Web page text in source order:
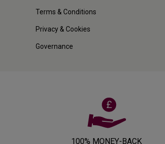
Terms & Conditions
Privacy & Cookies
Governance
100% MONEY-BACK